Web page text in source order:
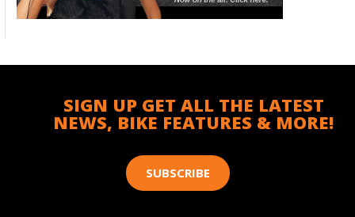
SIGN UP GET ALL THE LATEST
NEWS, BIKE FEATURES & MORE!
SUBSCRIBE